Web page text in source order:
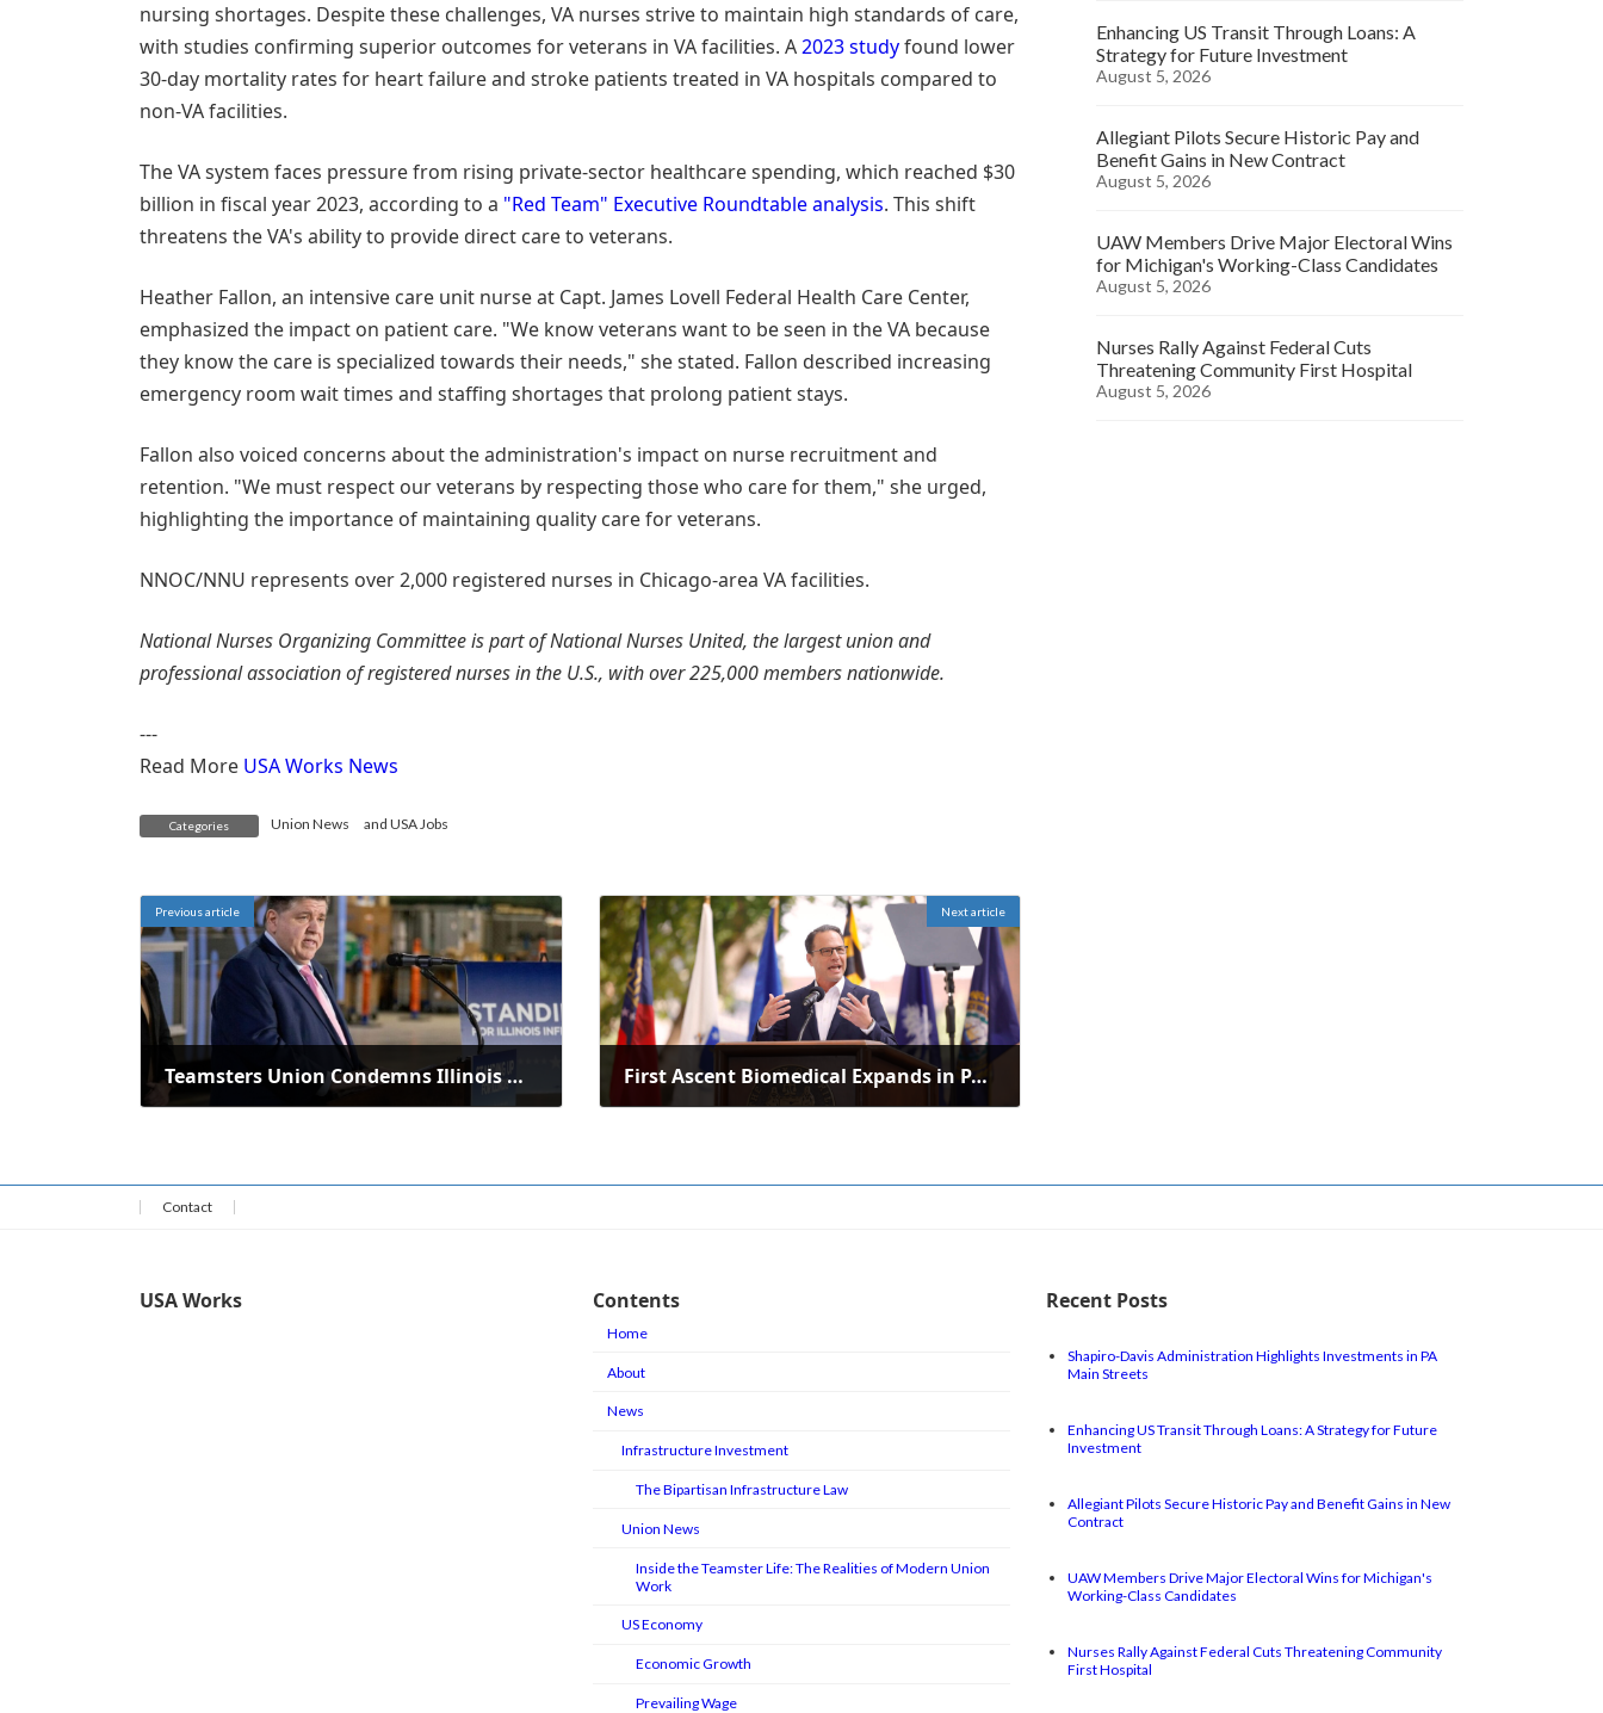
nursing shortages. Despite these challenges, VA nurses strive to maintain high standards of care,
with studies confirming superior outcomes for veterans in VA facilities. A2023 studyfound lower
30-day mortality rates for heart failure and stroke patients treated in VA hospitals compared to
non-VA facilities.
The VA system faces pressure from rising private-sector healthcare spending, which reached $30
billion in fiscal year 2023, according to a "Red Team" Executive Roundtable analysis. This shift
threatens the VA's ability to provide direct care to veterans.
Heather Fallon, an intensive care unit nurse at Capt. James Lovell Federal Health Care Center,
emphasized the impact on patient care. "We know veterans want to be seen in the VA because
they know the care is specialized towards their needs," she stated. Fallon described increasing
emergency room wait times and staffing shortages that prolong patient stays.
Fallon also voiced concerns about the administration's impact on nurse recruitment and
retention. "We must respect our veterans by respecting those who care for them," she urged,
highlighting the importance of maintaining quality care for veterans.
NNOC/NNU represents over 2,000 registered nurses in Chicago-area VA facilities.
National Nurses Organizing Committee is part of National Nurses United, the largest union and
professional association of registered nurses in the U.S., with over 225,000 members nationwide.
---
Read More USA Works News
Categories Union News and USA Jobs
Previous article
Teamsters Union Condemns Illinois Governor's Veto of Worker Protection Act
Next article
First Ascent Biomedical Expands in PA, Creating 38 Jobs with $1.13M Investment
Enhancing US Transit Through Loans: A
Strategy for Future Investment
August 5, 2026
Allegiant Pilots Secure Historic Pay and
Benefit Gains in New Contract
August 5, 2026
UAW Members Drive Major Electoral Wins
for Michigan's Working-Class Candidates
August 5, 2026
Nurses Rally Against Federal Cuts
Threatening Community First Hospital
August 5, 2026
Contact
USA Works Contents
Home
About
News
Infrastructure Investment
The Bipartisan Infrastructure Law
Union News
Inside the Teamster Life: The Realities of Modern Union
Work
US Economy
Economic Growth
Prevailing Wage
Recent Posts
Shapiro-Davis Administration Highlights Investments in PA
Main Streets
Enhancing US Transit Through Loans: A Strategy for Future
Investment
Allegiant Pilots Secure Historic Pay and Benefit Gains in New
Contract
UAW Members Drive Major Electoral Wins for Michigan's
Working-Class Candidates
Nurses Rally Against Federal Cuts Threatening Community
First Hospital